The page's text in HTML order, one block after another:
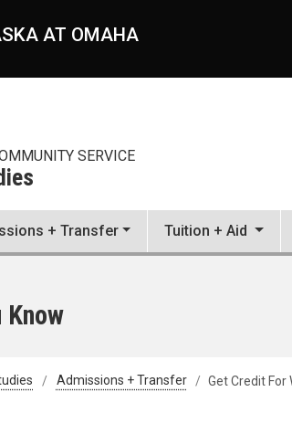
AT OMAHA
SERVICE
+ Transfer Tuition + Aid
Know
Admissions + Transfer Get Credit For